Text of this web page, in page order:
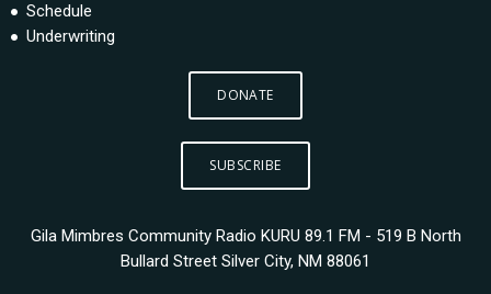
Schedule
Underwriting
DONATE
SUBSCRIBE
Gila Mimbres Community Radio KURU 89.1 FM - 519 B North
Bullard Street Silver City, NM 88061